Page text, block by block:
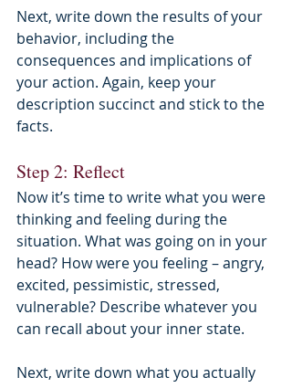
Next, write down the results of your
behavior, including the
consequences and implications of
your action. Again, keep your
description succinct and stick to the
facts.
Step 2: Reflect
Now it’s time to write what you were
thinking and feeling during the
situation. What was going on in your
head? How were you feeling – angry,
excited, pessimistic, stressed,
vulnerable? Describe whatever you
can recall about your inner state.
Next, write down what you actually